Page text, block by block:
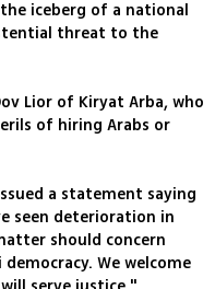
iceberg of a national
threat to the
Lior of Kiryat Arba, who
of hiring Arabs or
a statement saying
seen deterioration in
should concern
We welcome